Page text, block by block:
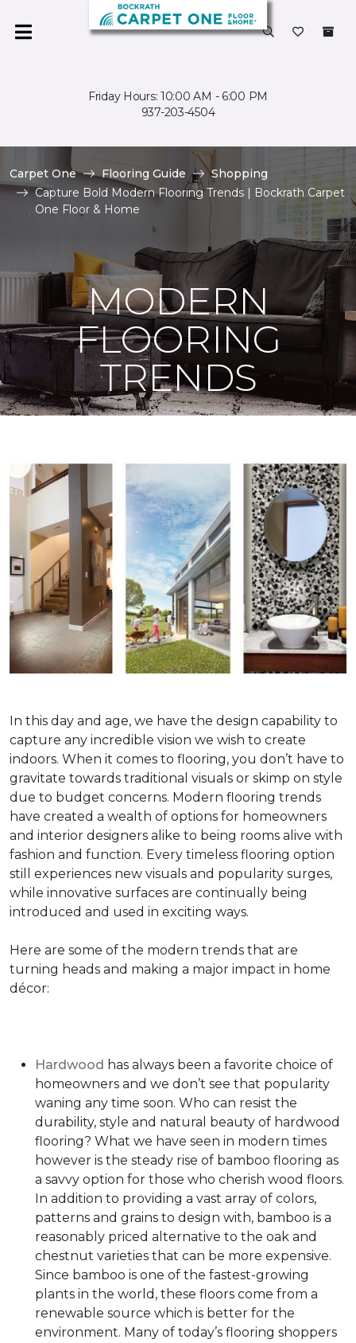
Friday Hours: 10:00 AM - 6:00 PM
937-203-4504
Carpet One Flooring Guide
Shopping
Capture Bold Modern Flooring Trends | Bockrath Carpet
One Floor & Home
MODERN
FLOORING
TRENDS
In this day and age, we have the design capability to
capture any incredible vision we wish to create
indoors. When it comes to flooring, you don’t have to
gravitate towards traditional visuals or skimp on style
due to budget concerns. Modern flooring trends
have created a wealth of options for homeowners
and interior designers alike to being rooms alive with
fashion and function. Every timeless flooring option
still experiences new visuals and popularity surges,
while innovative surfaces are continually being
introduced and used in exciting ways.
Here are some of the modern trends that are
turning heads and making a major impact in home
décor:
Hardwood has always been a favorite choice of
homeowners and we don’t see that popularity
waning any time soon. Who can resist the
durability, style and natural beauty of hardwood
flooring? What we have seen in modern times
however is the steady rise of bamboo flooring as
a savvy option for those who cherish wood floors.
In addition to providing a vast array of colors,
patterns and grains to design with, bamboo is a
reasonably priced alternative to the oak and
chestnut varieties that can be more expensive.
Since bamboo is one of the fastest-growing
plants in the world, these floors come from a
renewable source which is better for the
environment. Many of today’s flooring shoppers